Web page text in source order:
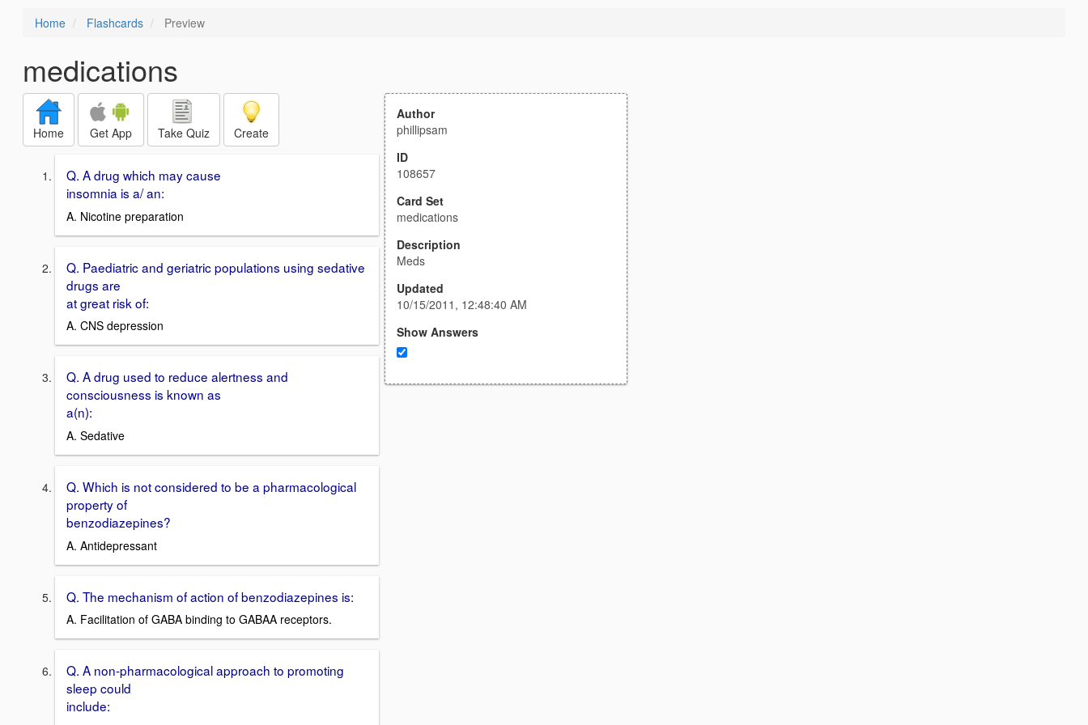
Home Flashcards Preview
medications
Home Get App Take Quiz Create
Q. A drug which may cause
insomnia is a/ an:
A. Nicotine preparation
Q. Paediatric and geriatric populations using sedative
drugs are
at great risk of:
A. CNS depression
Q. A drug used to reduce alertness and
consciousness is known as
a(n):
A. Sedative
Q. Which is not considered to be a pharmacological
property of
benzodiazepines?
A. Antidepressant
Q. The mechanism of action of benzodiazepines is:
A. Facilitation of GABA binding to GABAA receptors.
Q. A non-pharmacological approach to promoting
sleep could
include:
Author
phillipsam
ID
108657
Card Set
medications
Description
Meds
Updated
10/15/2011, 12:48:40 AM
Show Answers